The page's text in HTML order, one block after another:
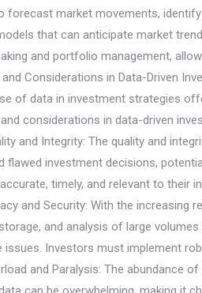
forecast market movements,
that can anticipate market
and portfolio management,
Considerations in Data-Driven
of data in investment strategies
considerations in data-driven
and Integrity: The quality and
flawed investment decisions,
timely, and relevant to their
and Security: With the
and analysis of large
issues. Investors must implement
and Paralysis: The abundance